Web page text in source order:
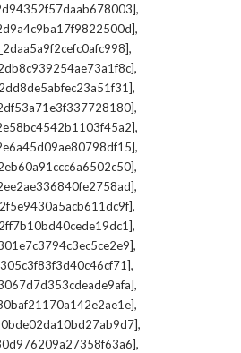
,
,
,
,
,
,
,
,
,
,
,
,
,
,
,
,
,
,